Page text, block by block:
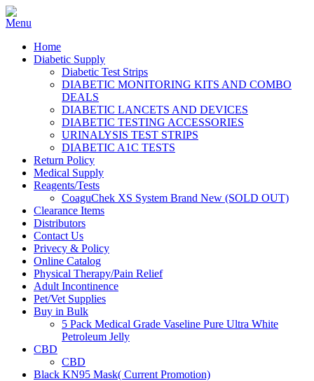
Home
Diabetic Supply
Diabetic Test Strips
DIABETIC MONITORING KITS AND COMBO
DEALS
DIABETIC LANCETS AND DEVICES
DIABETIC TESTING ACCESSORIES
URINALYSIS TEST STRIPS
DIABETIC A1C TESTS
Return Policy
Medical Supply
Reagents/Tests
CoaguChek XS System Brand New (SOLD OUT)
Clearance Items
Distributors
Contact Us
Privecy & Policy
Online Catalog
Physical Therapy/Pain Relief
Adult Incontinence
Pet/Vet Supplies
Buy in Bulk
5 Pack Medical Grade Vaseline Pure Ultra White
Petroleum Jelly
CBD
CBD
Black KN95 Mask( Current Promotion)